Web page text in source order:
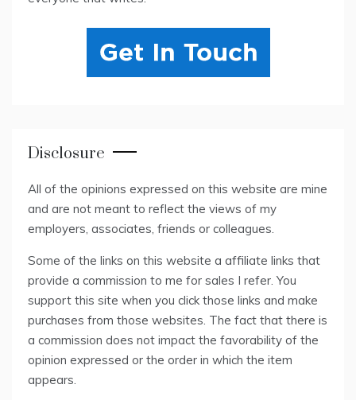
Disclosure
All of the opinions expressed on this website are mine
and are not meant to reflect the views of my
employers, associates, friends or colleagues.
Some of the links on this website a affiliate links that
provide a commission to me for sales I refer. You
support this site when you click those links and make
purchases from those websites. The fact that there is
a commission does not impact the favorability of the
opinion expressed or the order in which the item
appears.